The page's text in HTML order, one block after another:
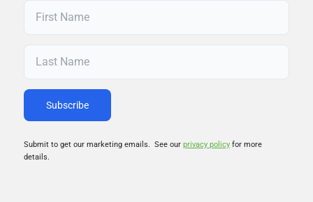
Submit to get our marketing emails. See our privacy policy for more
details.